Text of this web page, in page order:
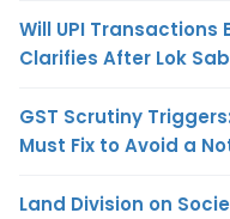
Will UPI Transactions
Clarifies After Lok
GST Scrutiny
Must Fix to Avoid a
Land Division on